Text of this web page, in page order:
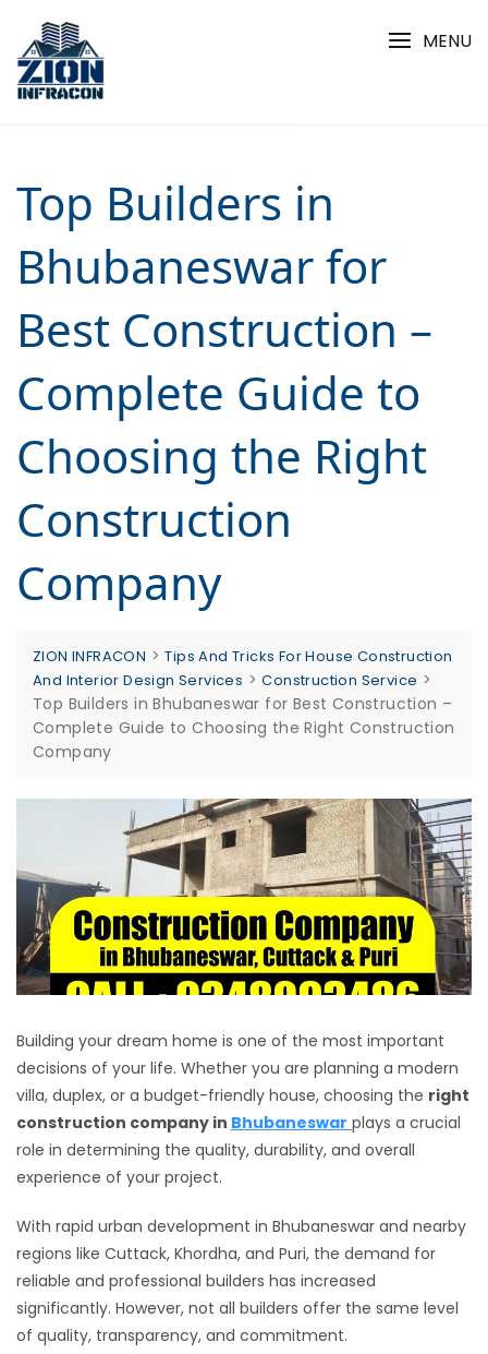
content
MENU
Top Builders in
Bhubaneswar for
Best Construction –
Complete Guide to
Choosing the Right
Construction
Company
ZION INFRACON >Tips And Tricks For House Construction
And Interior Design Services >Construction Service >
Top Builders in Bhubaneswar for Best Construction –
Complete Guide to Choosing the Right Construction
Company
Building your dream home is one of the most important
decisions of your life. Whether you are planning a modern
villa, duplex, or a budget-friendly house, choosing the right
construction company in Bhubaneswar plays a crucial
role in determining the quality, durability, and overall
experience of your project.
With rapid urban development in Bhubaneswar and nearby
regions like Cuttack, Khordha, and Puri, the demand for
reliable and professional builders has increased
significantly. However, not all builders offer the same level
of quality, transparency, and commitment.